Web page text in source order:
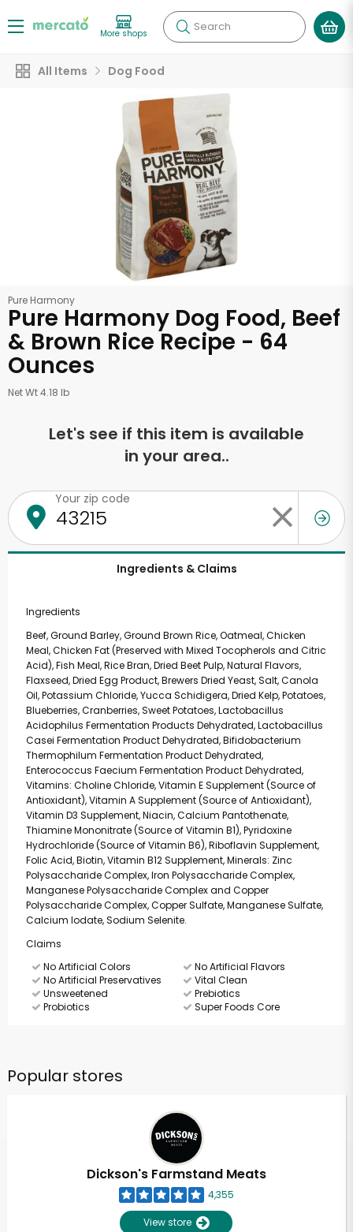
More shops Search
All Items Dog Food
Pure Harmony
Pure Harmony Dog Food, Beef
& Brown Rice Recipe - 64
Ounces
Net Wt 4.18 lb
Let's see if this item is available
in your area..
Your zip code
Ingredients & Claims
Ingredients
Beef, Ground Barley, Ground Brown Rice, Oatmeal, Chicken
Meal, Chicken Fat (Preserved with Mixed Tocopherols and Citric
Acid), Fish Meal, Rice Bran, Dried Beet Pulp, Natural Flavors,
Flaxseed, Dried Egg Product, Brewers Dried Yeast, Salt, Canola
Oil, Potassium Chloride, Yucca Schidigera, Dried Kelp, Potatoes,
Blueberries, Cranberries, Sweet Potatoes, Lactobacillus
Acidophilus Fermentation Products Dehydrated, Lactobacillus
Casei Fermentation Product Dehydrated, Bifidobacterium
Thermophilum Fermentation Product Dehydrated,
Enterococcus Faecium Fermentation Product Dehydrated,
Vitamins: Choline Chloride, Vitamin E Supplement (Source of
Antioxidant), Vitamin A Supplement (Source of Antioxidant),
Vitamin D3 Supplement, Niacin, Calcium Pantothenate,
Thiamine Mononitrate (Source of Vitamin B1), Pyridoxine
Hydrochloride (Source of Vitamin B6), Riboflavin Supplement,
Folic Acid, Biotin, Vitamin B12 Supplement, Minerals: Zinc
Polysaccharide Complex, Iron Polysaccharide Complex,
Manganese Polysaccharide Complex and Copper
Polysaccharide Complex, Copper Sulfate, Manganese Sulfate,
Calcium Iodate, Sodium Selenite.
Claims
No Artificial Colors
No Artificial Flavors
No Artificial Preservatives
Vital Clean
Unsweetened
Prebiotics
Probiotics
Super Foods Core
Popular stores
Dickson's Farmstand Meats
4,355
View store